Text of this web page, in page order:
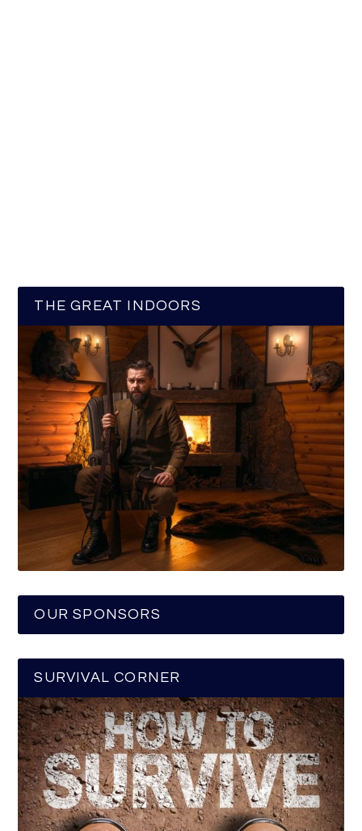
THE GREAT INDOORS
OUR SPONSORS
SURVIVAL CORNER